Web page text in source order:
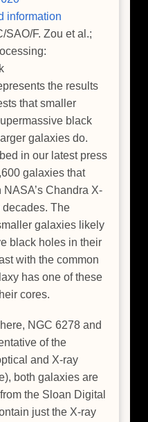
information
SAO/F. Zou et al.;
the results
that smaller
black
galaxies do.
in our latest press
galaxies that
Chandra X-
decades. The
galaxies likely
black holes in their
with the common
has one of these
cores.
NGC 6278 and
of the
and X-ray
both galaxies are
the Sloan Digital
just the X-ray